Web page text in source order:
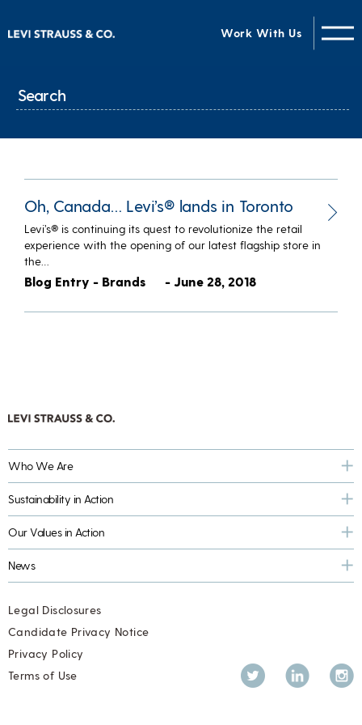
Work With Us
Oh, Canada… Levi’s® lands in Toronto
Levi’s® is continuing its quest to revolutionize the retail
experience with the opening of our latest flagship store in
the…
Blog Entry - Brands - June 28, 2018
Who We Are
Sustainability in Action
Our Values in Action
News
Twitter LinkedIn
Legal Disclosures
Candidate Privacy Notice
Privacy Policy
Terms of Use